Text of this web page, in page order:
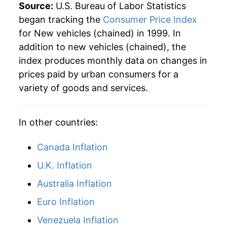
Source: U.S. Bureau of Labor Statistics
began tracking the Consumer Price Index
for New vehicles (chained) in 1999. In
addition to new vehicles (chained), the
index produces monthly data on changes in
prices paid by urban consumers for a
variety of goods and services.
In other countries:
Canada Inflation
U.K. Inflation
Australia Inflation
Euro Inflation
Venezuela Inflation